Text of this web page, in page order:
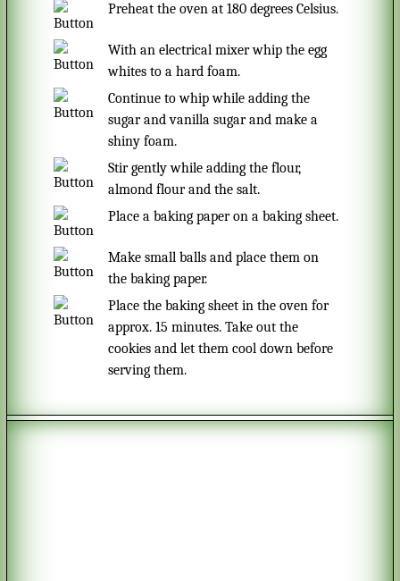
Preheat the oven at 180 degrees Celsius.
With an electrical mixer whip the egg
whites to a hard foam.
Continue to whip while adding the
sugar and vanilla sugar and make a
shiny foam.
Stir gently while adding the flour,
almond flour and the salt.
Place a baking paper on a baking sheet.
Make small balls and place them on
the baking paper.
Place the baking sheet in the oven for
approx. 15 minutes. Take out the
cookies and let them cool down before
serving them.